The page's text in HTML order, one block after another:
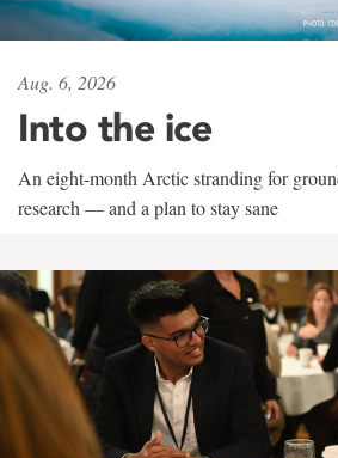
Aug. 6, 2026
Into the ice
An eight-month Arctic stranding for
research — and a plan to stay sane